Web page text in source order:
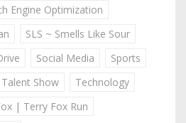
Engine Optimization
SLS ~ Smells Like Sour
Social Media
Sports
Show
Technology
| Terry Fox Run